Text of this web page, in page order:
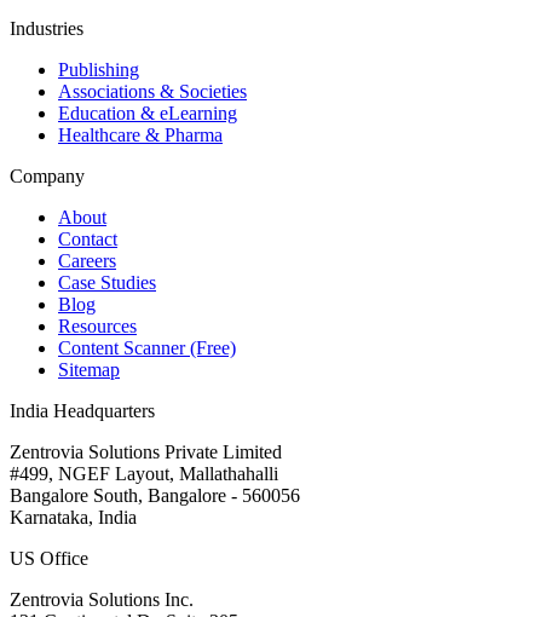
Industries
Publishing
Associations & Societies
Education & eLearning
Healthcare & Pharma
Company
About
Contact
Careers
Case Studies
Blog
Resources
Content Scanner (Free)
Sitemap
India Headquarters
Zentrovia Solutions Private Limited
#499, NGEF Layout, Mallathahalli
Bangalore South, Bangalore - 560056
Karnataka, India
US Office
Zentrovia Solutions Inc.